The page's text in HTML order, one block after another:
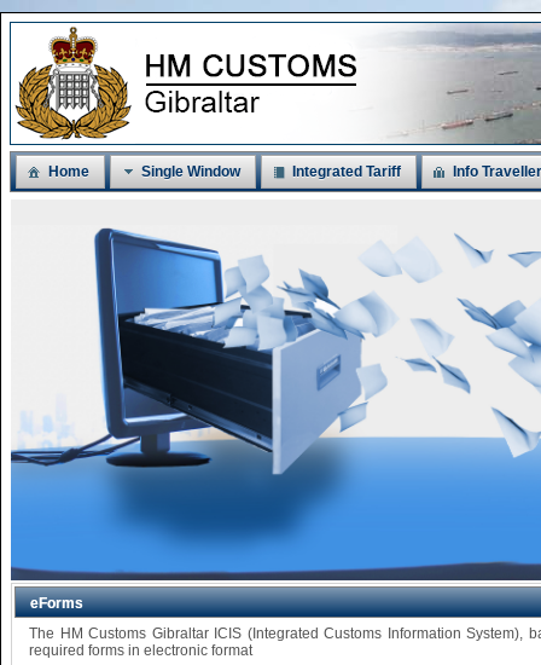
Home Single Window Integrated Tariff Info
eForms
The HM Customs Gibraltar ICIS (Integrated Customs Information
required forms in electronic format